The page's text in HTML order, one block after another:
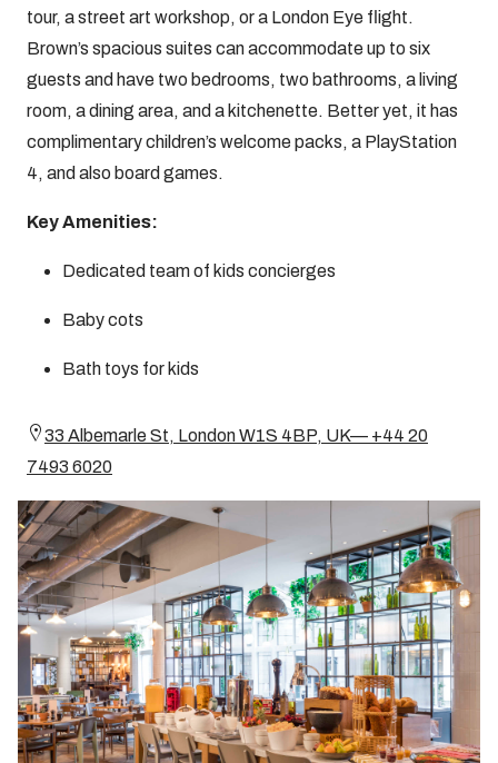
tour, a street art workshop, or a London Eye flight.
Brown’s spacious suites can accommodate up to six
guests and have two bedrooms, two bathrooms, a living
room, a dining area, and a kitchenette. Better yet, it has
complimentary children’s welcome packs, a PlayStation
4, and also board games.
Key Amenities:
Dedicated team of kids concierges
Baby cots
Bath toys for kids
33 Albemarle St, London W1S 4BP, UK— +44 20
7493 6020